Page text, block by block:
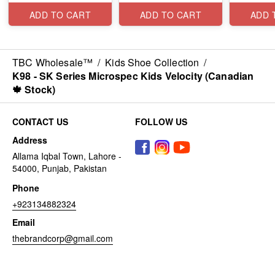
ADD TO CART ADD TO CART ADD
TBC Wholesale™ / Kids Shoe Collection /
K98 - SK Series Microspec Kids Velocity (Canadian
🍁 Stock)
CONTACT US
Address
Allama Iqbal Town, Lahore -
54000, Punjab, Pakistan
Phone
+923134882324
Email
thebrandcorp@gmail.com
FOLLOW US